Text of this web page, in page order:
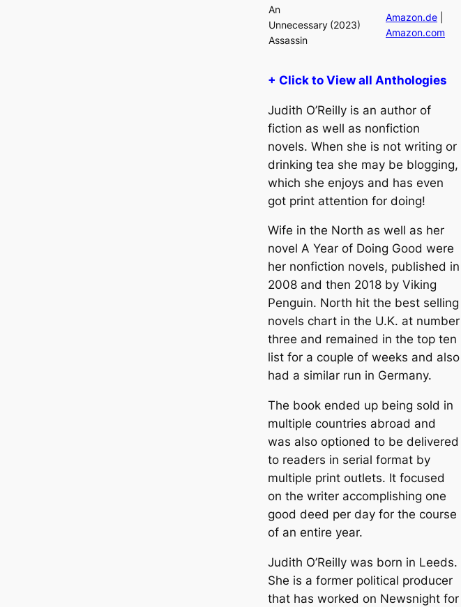
An
Unnecessary
Assassin
(2023)
Amazon.de
Amazon.com
+ Click to View all Anthologies
Judith O’Reilly is an author of
fiction as well as nonfiction
novels. When she is not writing or
drinking tea she may be blogging,
which she enjoys and has even
got print attention for doing!
Wife in the North as well as her
novel A Year of Doing Good were
her nonfiction novels, published in
2008 and then 2018 by Viking
Penguin. North hit the best selling
novels chart in the U.K. at number
three and remained in the top ten
list for a couple of weeks and also
had a similar run in Germany.
The book ended up being sold in
multiple countries abroad and
was also optioned to be delivered
to readers in serial format by
multiple print outlets. It focused
on the writer accomplishing one
good deed per day for the course
of an entire year.
Judith O’Reilly was born in Leeds.
She is a former political producer
that has worked on Newsnight for